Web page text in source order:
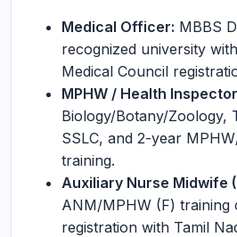
Medical Officer: MBBS
recognized university
Medical Council
MPHW / Health
Biology/Botany/Zoology,
SSLC, and 2-year
training.
Auxiliary Nurse Midwife
ANM/MPHW (F) training
registration with Tamil